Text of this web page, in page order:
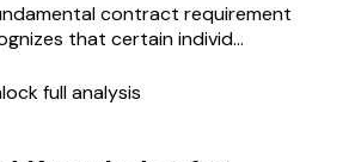
contract requirement
that certain individ...
full analysis